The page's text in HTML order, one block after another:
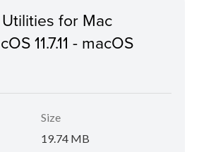
for Mac
11.7.11 - macOS
Size
19.74 MB